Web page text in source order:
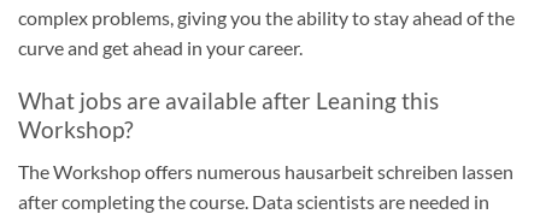
complex problems, giving you the ability to stay ahead of the
curve and get ahead in your career.
What jobs are available after Leaning this
Workshop?
The Workshop offers numerous hausarbeit schreiben lassen
after completing the course. Data scientists are needed in